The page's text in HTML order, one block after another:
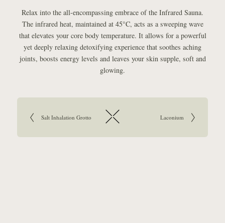
Relax into the all-encompassing embrace of the Infrared Sauna.
The infrared heat, maintained at 45°C, acts as a sweeping wave
that elevates your core body temperature. It allows for a powerful
yet deeply relaxing detoxifying experience that soothes aching
joints, boosts energy levels and leaves your skin supple, soft and
glowing.
Go to previous article:
Salt Inhalation Grotto Go to next article:Laconium